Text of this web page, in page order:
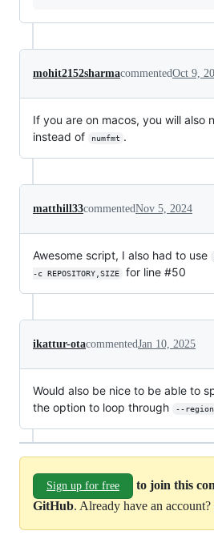
mohit2152sharmacommentedOct 9,
If you are on macos, you will also
instead of numfmt .
matthill33commentedNov 5, 2024
Awesome script, I also had to use
-c REPOSITORY,SIZE
for line #50
ikattur-otacommentedJan 10, 2025
Would also be nice to be able to
the option to loop through
--region
Sign up for free
to join this
GitHub. Already have an account?